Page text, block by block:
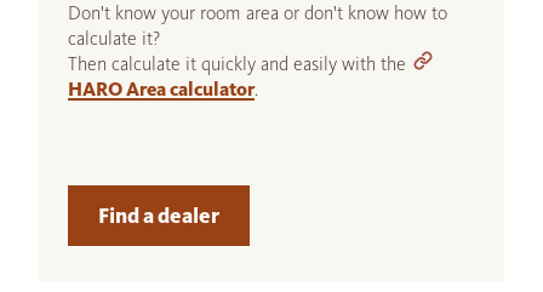
Don't know your room area or don't know how to
calculate it?
Then calculate it quickly and easily with the
HARO Area calculator.
Find a dealer